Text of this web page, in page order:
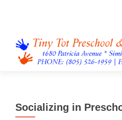
Socializing in